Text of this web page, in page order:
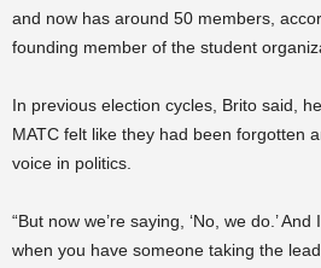
and now has around 50 members,
founding member of the student
In previous election cycles, Brito said,
MATC felt like they had been forgotten
voice in politics.
“But now we’re saying, ‘No, we do.’
when you have someone taking the